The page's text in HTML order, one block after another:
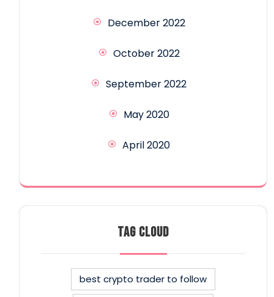
December 2022
October 2022
September 2022
May 2020
April 2020
TAG CLOUD
best crypto trader to follow